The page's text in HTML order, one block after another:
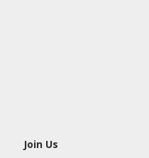
Join Us